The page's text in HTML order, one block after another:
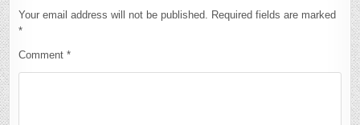
Your email address will not be published. Required fields are marked
*
Comment*